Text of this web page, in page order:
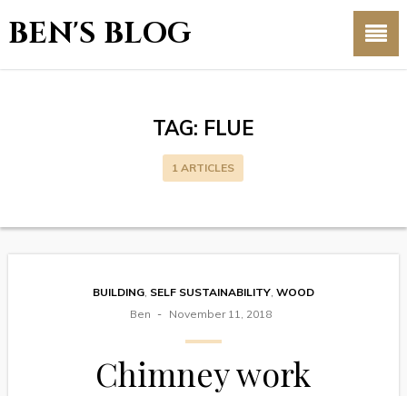
BEN'S BLOG
TAG: FLUE
1 ARTICLES
BUILDING, SELF SUSTAINABILITY, WOOD
Ben
November 11, 2018
Chimney work